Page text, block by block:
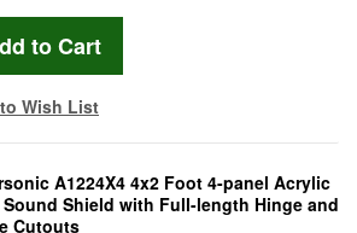
Wish List
A1224X4 4x2 Foot 4-panel Acrylic
Sound Shield with Full-length Hinge and
Cutouts